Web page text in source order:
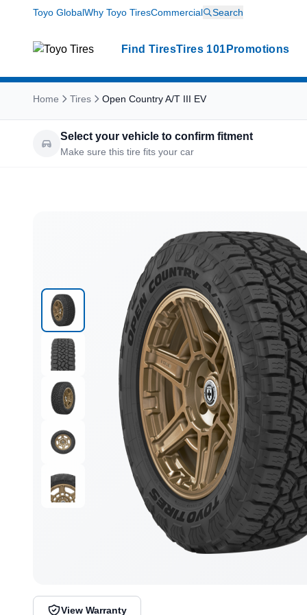
Toyo GlobalWhy Toyo TiresCommercial Search
Find TiresTires 101 Promotions
Home Tires Open Country A/T III EV
Select your vehicle to confirm fitment
Make sure this tire fits your car
View Warranty